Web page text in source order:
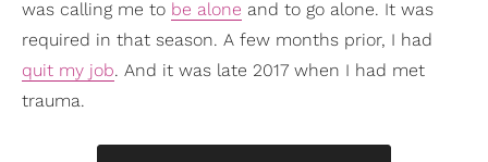
was calling me to be alone and to go alone. It was
required in that season. A few months prior, I had
quit my job. And it was late 2017 when I had met
trauma.